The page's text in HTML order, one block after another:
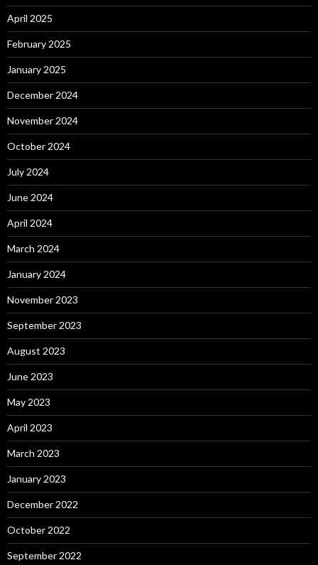
April 2025
February 2025
January 2025
December 2024
November 2024
October 2024
July 2024
June 2024
April 2024
March 2024
January 2024
November 2023
September 2023
August 2023
June 2023
May 2023
April 2023
March 2023
January 2023
December 2022
October 2022
September 2022